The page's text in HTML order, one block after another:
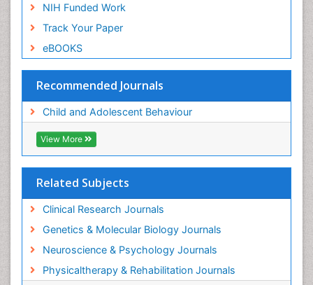
NIH Funded Work
Track Your Paper
eBOOKS
Recommended Journals
Child and Adolescent Behaviour
View More
Related Subjects
Clinical Research Journals
Genetics & Molecular Biology Journals
Neuroscience & Psychology Journals
Physicaltherapy & Rehabilitation Journals